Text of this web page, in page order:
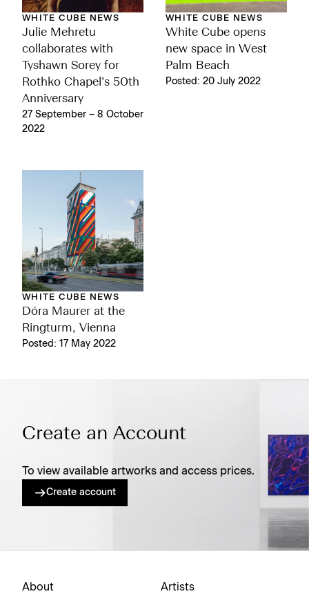
WHITE CUBE NEWS
Julie Mehretu
collaborates with
Tyshawn Sorey for
Rothko Chapel’s 50th
Anniversary
27 September – 8 October
2022
WHITE CUBE NEWS
White Cube opens
new space in West
Palm Beach
Posted: 20 July 2022
WHITE CUBE NEWS
Dóra Maurer at the
Ringturm, Vienna
Posted: 17 May 2022
Create an Account
To view available artworks and access prices.
Create account
About Artists